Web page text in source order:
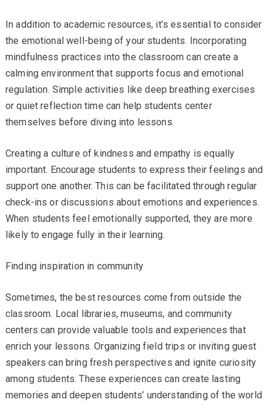
In addition to academic resources, it’s essential to consider
the emotional well-being of your students. Incorporating
mindfulness practices into the classroom can create a
calming environment that supports focus and emotional
regulation. Simple activities like deep breathing exercises
or quiet reflection time can help students center
themselves before diving into lessons.
Creating a culture of kindness and empathy is equally
important. Encourage students to express their feelings and
support one another. This can be facilitated through regular
check-ins or discussions about emotions and experiences.
When students feel emotionally supported, they are more
likely to engage fully in their learning.
Finding inspiration in community
Sometimes, the best resources come from outside the
classroom. Local libraries, museums, and community
centers can provide valuable tools and experiences that
enrich your lessons. Organizing field trips or inviting guest
speakers can bring fresh perspectives and ignite curiosity
among students. These experiences can create lasting
memories and deepen students’ understanding of the world